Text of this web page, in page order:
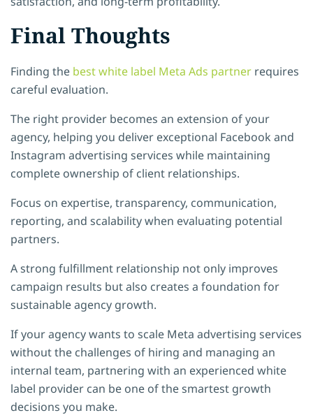
Final Thoughts
Finding the best white label Meta Ads partner requires
careful evaluation.
The right provider becomes an extension of your
agency, helping you deliver exceptional Facebook and
Instagram advertising services while maintaining
complete ownership of client relationships.
Focus on expertise, transparency, communication,
reporting, and scalability when evaluating potential
partners.
A strong fulfillment relationship not only improves
campaign results but also creates a foundation for
sustainable agency growth.
If your agency wants to scale Meta advertising services
without the challenges of hiring and managing an
internal team, partnering with an experienced white
label provider can be one of the smartest growth
decisions you make.